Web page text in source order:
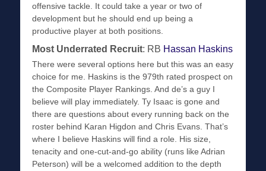
offensive tackle. It could take a year or two of
development but he should end up being a
productive player at both positions.
Most Underrated Recruit: RB Hassan Haskins
There were several options here but this was an easy
choice for me. Haskins is the 979th rated prospect on
the Composite Player Rankings. And de’s a guy I
believe will play immediately. Ty Isaac is gone and
there are questions about every running back on the
roster behind Karan Higdon and Chris Evans. That’s
where I believe Haskins will find a role. His size,
tenacity and one-cut-and-go ability (runs like Adrian
Peterson) will be a welcomed addition to the depth